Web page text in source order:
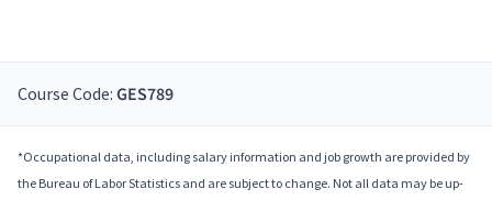
Course Code: GES789
*Occupational data, including salary information and job growth are provided by
the Bureau of Labor Statistics and are subject to change. Not all data may be up-